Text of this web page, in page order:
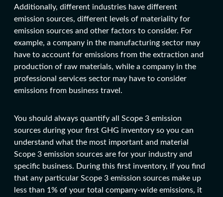
Additionally, different industries have different
emission sources, different levels of materiality for
emission sources and other factors to consider. For
example, a company in the manufacturing sector may
have to account for emissions from the extraction and
production of raw materials, while a company in the
professional services sector may have to consider
emissions from business travel.
You should always quantify all Scope 3 emission
sources during your first GHG inventory so you can
understand what the most important and material
Scope 3 emission sources are for your industry and
specific business. During this first inventory, if you find
that any particular Scope 3 emission sources make up
less than 1% of your total company-wide emissions, it